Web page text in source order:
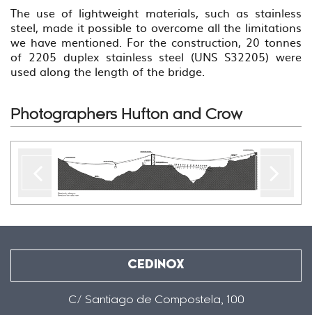
The use of lightweight materials, such as stainless
steel, made it possible to overcome all the limitations
we have mentioned. For the construction, 20 tonnes
of 2205 duplex stainless steel (UNS S32205) were
used along the length of the bridge.
Photographers Hufton and Crow
Previous
CEDINOX
C/ Santiago de Compostela, 100